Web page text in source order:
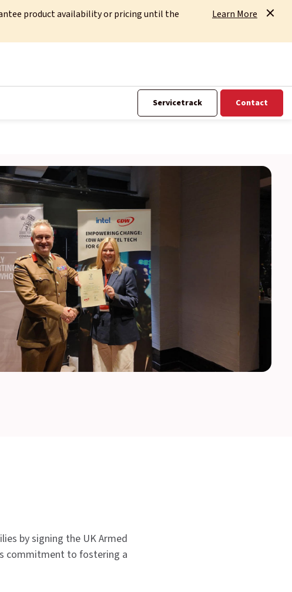
product availability or pricing until the
Learn More
Servicetrack Contact
by signing the UK Armed
commitment to fostering a